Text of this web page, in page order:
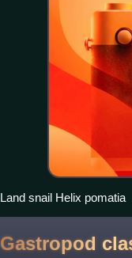
Land snail Helix pomatia
Gastropod